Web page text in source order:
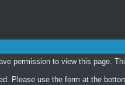
permission to view this page.
Please use the form at the